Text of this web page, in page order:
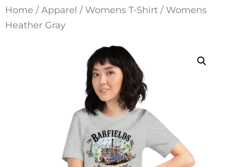
Home /Apparel / Womens T-Shirt / Womens
Heather Gray